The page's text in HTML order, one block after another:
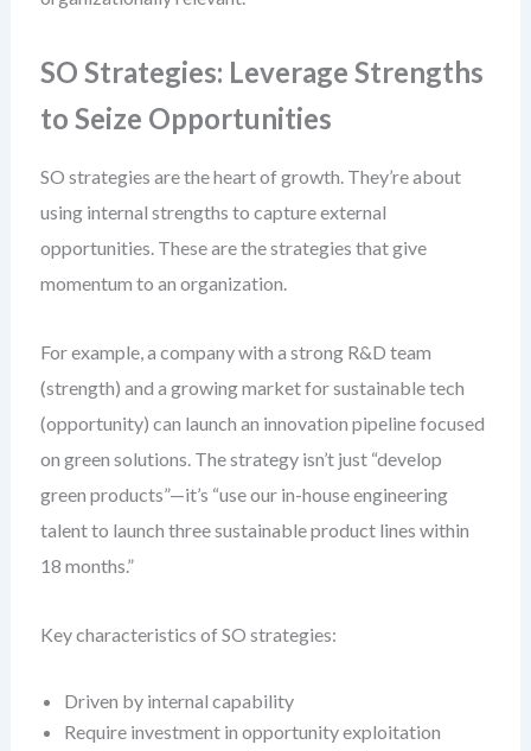
SO Strategies: Leverage Strengths
to Seize Opportunities
SO strategies are the heart of growth. They’re about
using internal strengths to capture external
opportunities. These are the strategies that give
momentum to an organization.
For example, a company with a strong R&D team
(strength) and a growing market for sustainable tech
(opportunity) can launch an innovation pipeline focused
on green solutions. The strategy isn’t just “develop
green products”—it’s “use our in-house engineering
talent to launch three sustainable product lines within
18 months.”
Key characteristics of SO strategies:
Driven by internal capability
Require investment in opportunity exploitation